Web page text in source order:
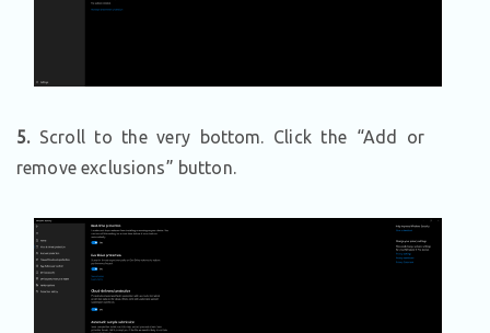
5.Scroll to the very bottom. Click the “Add or
remove exclusions” button.